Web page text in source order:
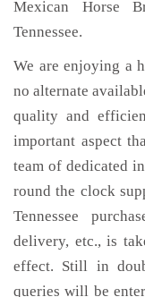
Mexican Horse
Tennessee.
We are enjoying a
no alternate
quality and
important aspect
team of dedicated
round the clock
Tennessee
delivery, etc., is
effect. Still in
queries will be